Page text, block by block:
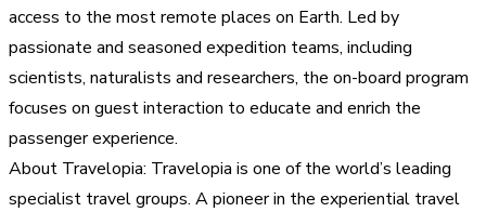
access to the most remote places on Earth. Led by
passionate and seasoned expedition teams, including
scientists, naturalists and researchers, the on-board program
focuses on guest interaction to educate and enrich the
passenger experience.
About Travelopia: Travelopia is one of the world’s leading
specialist travel groups. A pioneer in the experiential travel